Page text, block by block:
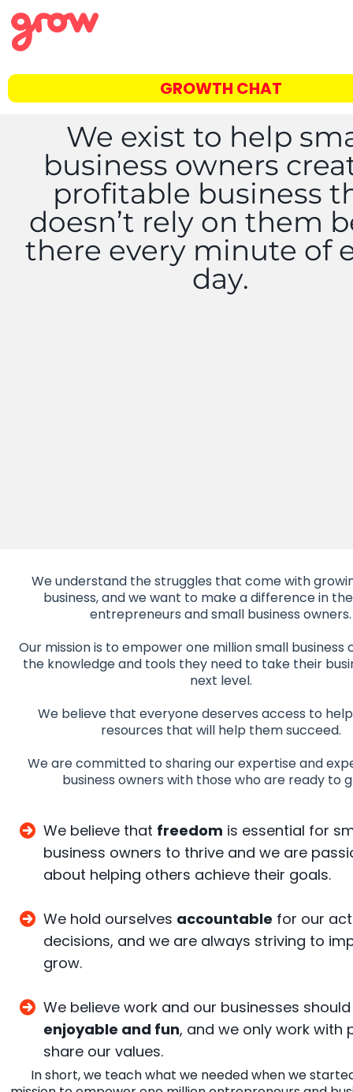
GROWTH CHAT
We exist to help
business owners
profitable business
doesn’t rely on them
there every minute of
day.
We understand the struggles that come with
business, and we want to make a difference in
entrepreneurs and small business owners.
Our mission is to empower one million small business
the knowledge and tools they need to take their
next level.
We believe that everyone deserves access to
resources that will help them succeed.
We are committed to sharing our expertise and
business owners with those who are ready to
We believe that freedom is essential for
business owners to thrive and we are
about helping others achieve their goals.
We hold ourselves accountable for our
decisions, and we are always striving to
grow.
We believe work and our businesses
enjoyable and fun, and we only work with
share our values.
In short, we teach what we needed when we